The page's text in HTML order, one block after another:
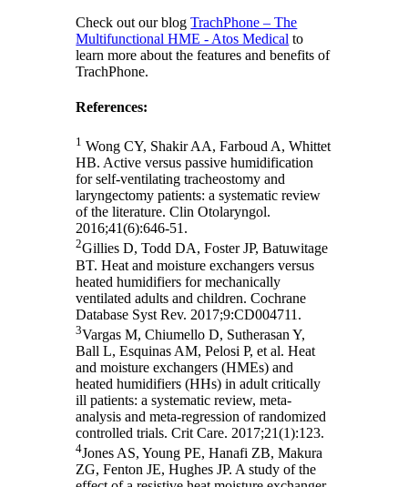
Check out our blogTrachPhone – The
Multifunctional HME - Atos Medical to
learn more about the features and benefits of
TrachPhone.
References:
1 Wong CY, Shakir AA, Farboud A, Whittet
HB. Active versus passive humidification
for self-ventilating tracheostomy and
laryngectomy patients: a systematic review
of the literature. Clin Otolaryngol.
2016;41(6):646-51.
2Gillies D, Todd DA, Foster JP, Batuwitage
BT. Heat and moisture exchangers versus
heated humidifiers for mechanically
ventilated adults and children. Cochrane
Database Syst Rev. 2017;9:CD004711.
3Vargas M, Chiumello D, Sutherasan Y,
Ball L, Esquinas AM, Pelosi P, et al. Heat
and moisture exchangers (HMEs) and
heated humidifiers (HHs) in adult critically
ill patients: a systematic review, meta-
analysis and meta-regression of randomized
controlled trials. Crit Care. 2017;21(1):123.
4Jones AS, Young PE, Hanafi ZB, Makura
ZG, Fenton JE, Hughes JP. A study of the